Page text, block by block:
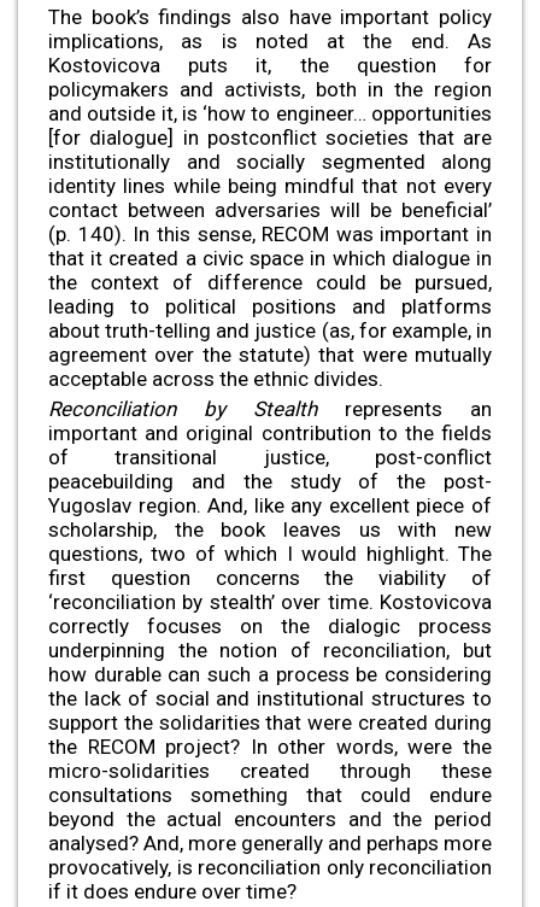
The book’s findings also have important policy
implications, as is noted at the end. As
Kostovicova puts it, the question for
policymakers and activists, both in the region
and outside it, is ‘how to engineer… opportunities
[for dialogue] in postconflict societies that are
institutionally and socially segmented along
identity lines while being mindful that not every
contact between adversaries will be beneficial’
(p. 140). In this sense, RECOM was important in
that it created a civic space in which dialogue in
the context of difference could be pursued,
leading to political positions and platforms
about truth-telling and justice (as, for example, in
agreement over the statute) that were mutually
acceptable across the ethnic divides.
Reconciliation by Stealthrepresents an
important and original contribution to the fields
of transitional justice, post-conflict
peacebuilding and the study of the post-
Yugoslav region. And, like any excellent piece of
scholarship, the book leaves us with new
questions, two of which I would highlight. The
first question concerns the viability of
‘reconciliation by stealth’ over time. Kostovicova
correctly focuses on the dialogic process
underpinning the notion of reconciliation, but
how durable can such a process be considering
the lack of social and institutional structures to
support the solidarities that were created during
the RECOM project? In other words, were the
micro-solidarities created through these
consultations something that could endure
beyond the actual encounters and the period
analysed? And, more generally and perhaps more
provocatively, is reconciliation only reconciliation
if it does endure over time?